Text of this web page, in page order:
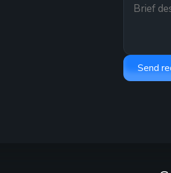
Send